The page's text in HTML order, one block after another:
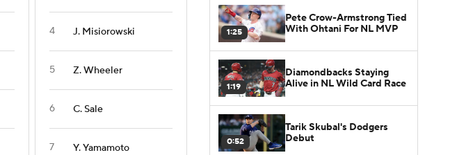
4 J. Misiorowski
5 Z. Wheeler
6 C. Sale
7 Y. Yamamoto
1:25
Pete Crow-Armstrong Tied
With Ohtani For NL MVP
1:19
Diamondbacks Staying
Alive in NL Wild Card Race
0:52
Tarik Skubal's Dodgers
Debut